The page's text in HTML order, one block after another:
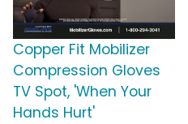
Copper Fit Mobilizer
Compression Gloves
TV Spot, 'When Your
Hands Hurt'